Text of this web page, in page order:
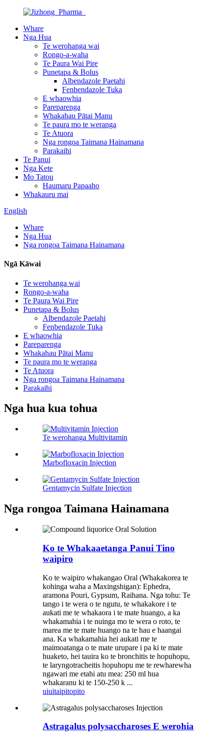
Whare
Nga Hua
Te werohanga wai
Rongo-a-waha
Te Paura Wai Pire
Punetapa & Bolus
Albendazole Paetahi
Fenbendazole Tuka
E whaowhia
Pareparenga
Whakahau Pātai Manu
Te paura mo te weranga
Te Atuora
Nga rongoa Taimana Hainamana
Parakaihi
Te Panui
Nga Kete
Mo Tatou
Haumaru Papaaho
Whakauru mai
English
Whare
Nga Hua
Nga rongoa Taimana Hainamana
Ngā Kāwai
Te werohanga wai
Rongo-a-waha
Te Paura Wai Pire
Punetapa & Bolus
Albendazole Paetahi
Fenbendazole Tuka
E whaowhia
Pareparenga
Whakahau Pātai Manu
Te paura mo te weranga
Te Atuora
Nga rongoa Taimana Hainamana
Parakaihi
Nga hua kua tohua
Te werohanga Multivitamin
Marbofloxacin Injection
Gentamycin Sulfate Injection
Nga rongoa Taimana Hainamana
Ko te Whakaaetanga Panui Tino
waipiro
Ko te waipiro whakangao Oral (Whakakorea te
kohinga waha a Maxingshigan): Ephedra,
aramona Pouri, Gypsum, Raihana. Nga tohu: Te
tango i te wera o te ngutu, te whakakore i te
aukati me te whakaora i te mate huango, a ka
whakamahia i te nuinga mo te wera o roto, te
marea me te mate huango na te hau e haangai
ana. Ka whakamahia hei aukati me te
maimoatanga o te mate urupare i pa ki te mate
huaketo, hei tauira ko te bronchitis te hopuhopu,
te laryngotracheitis hopuhopu me te rewharewha
ngawari me etahi atu mea: 250 ml hua
whakaranu ki te 150-250 k ...
uiuitaipitopito
Astragalus polysaccharoses E werohia